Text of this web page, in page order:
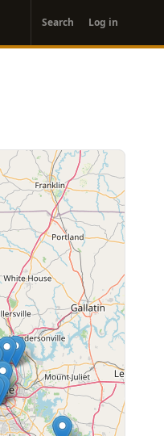
account
menu
Search Log in